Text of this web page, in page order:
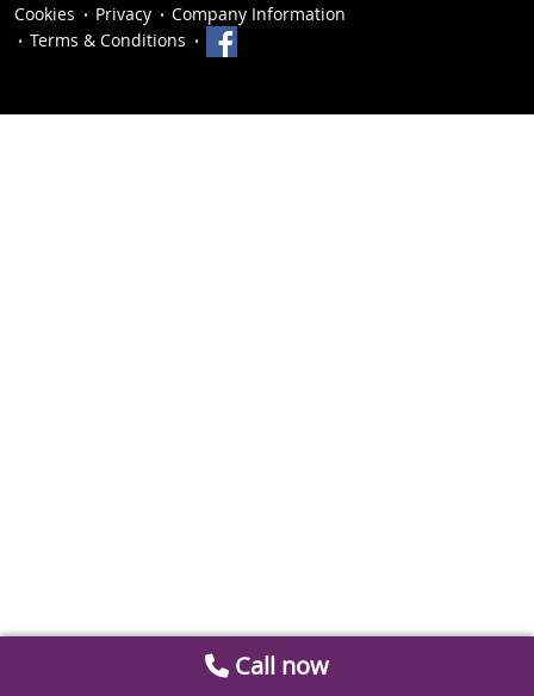
Cookies
Privacy
Company Information
Terms & Conditions
Call now